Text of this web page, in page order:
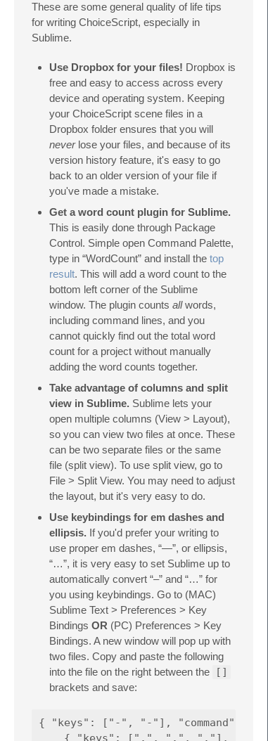
These are some general quality of life tips
for writing ChoiceScript, especially in
Sublime.
Use Dropbox for your files! Dropbox is
free and easy to access across every
device and operating system. Keeping
your ChoiceScript scene files in a
Dropbox folder ensures that you will
neverlose your files, and because of its
version history feature, it's easy to go
back to an older version of your file if
you've made a mistake.
Get a word count plugin for Sublime.
This is easily done through Package
Control. Simple open Command Palette,
type in “WordCount” and install the top
result. This will add a word count to the
bottom left corner of the Sublime
window. The plugin counts allwords,
including command lines, and you
cannot quickly find out the total word
count for a project without manually
adding the word counts together.
Take advantage of columns and split
view in Sublime. Sublime lets your
open multiple columns (View > Layout),
so you can view two files at once. These
can be two separate files or the same
file (split view). To use split view, go to
File > Split View. You may need to adjust
the layout, but it's very easy to do.
Use keybindings for em dashes and
ellipsis. If you'd prefer your writing to
use proper em dashes, “—”, or ellipsis,
“…”, it is very easy to set Sublime up to
automatically convert “–” and “…” for
you using keybindings. Go to (MAC)
Sublime Text > Preferences > Key
Bindings OR (PC) Preferences > Key
Bindings. A new window will pop up with
two files. Copy and paste the following
into the file on the right between the
[]
brackets and save:
{ "keys": ["-", "-"], "command":